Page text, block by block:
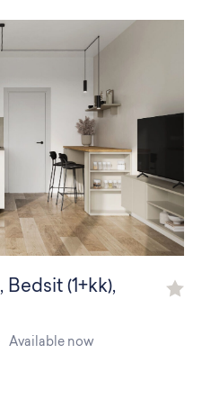
, Bedsit (1+kk),
Available now